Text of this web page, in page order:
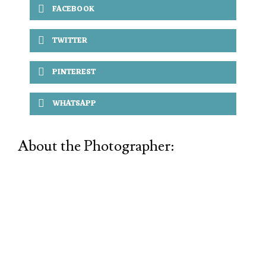
FACEBOOK
TWITTER
PINTEREST
WHATSAPP
About the Photographer: